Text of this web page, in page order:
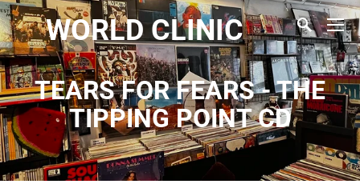
WORLD CLINIC
TEARS FOR FEARS - THE
TIPPING POINT CD